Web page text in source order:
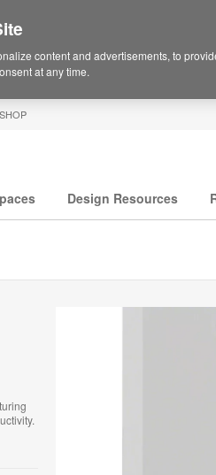
Design Resources
content and advertisements, to
at any time.